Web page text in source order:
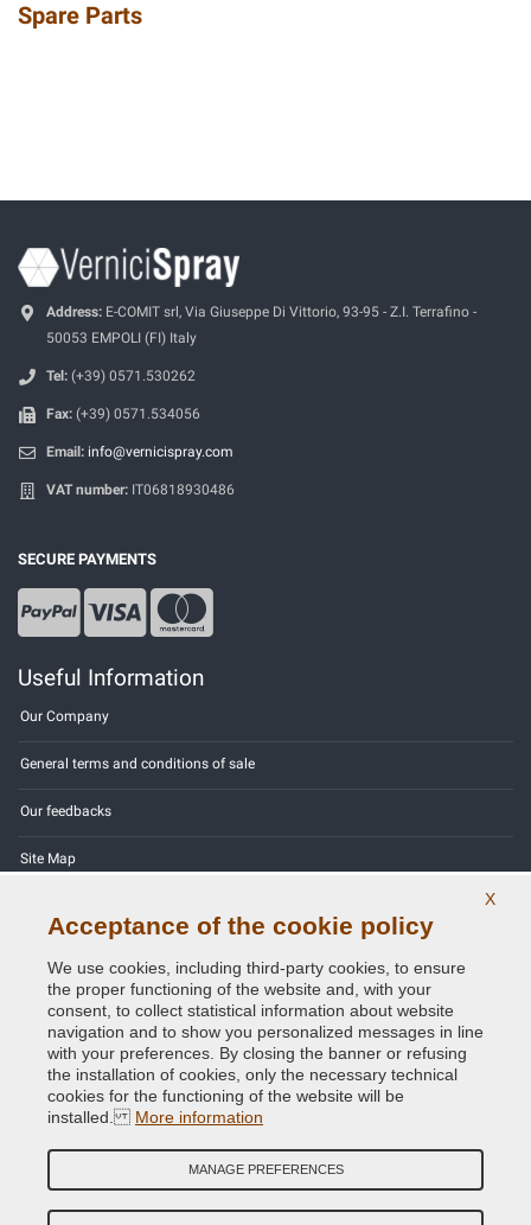
Spare Parts
Address: E-COMIT srl, Via Giuseppe Di Vittorio, 93-95 - Z.I. Terrafino -
50053 EMPOLI (FI) Italy
Tel: (+39) 0571.530262
Fax: (+39) 0571.534056
Email: info@vernicispray.com
VAT number: IT06818930486
SECURE PAYMENTS
Useful Information
Our Company
General terms and conditions of sale
Our feedbacks
Site Map
Privacy Policy - GDPR
Copyright © 2014 - 2026. All Rights Reserved.
Credits:E-COMIT
X
Acceptance of the cookie policy
We use cookies, including third-party cookies, to ensure
the proper functioning of the website and, with your
consent, to collect statistical information about website
navigation and to show you personalized messages in line
with your preferences. By closing the banner or refusing
the installation of cookies, only the necessary technical
cookies for the functioning of the website will be
installed. More information
MANAGE PREFERENCES